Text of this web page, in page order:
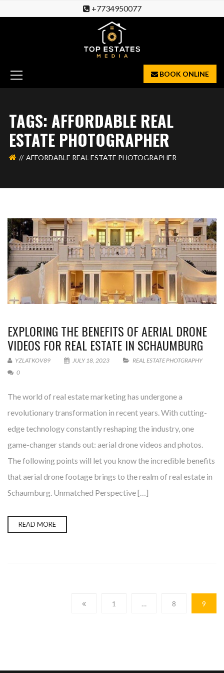
+7734950077
BOOK ONLINE
TAGS: AFFORDABLE REAL
ESTATE PHOTOGRAPHER
AFFORDABLE REAL ESTATE PHOTOGRAPHER
EXPLORING THE BENEFITS OF AERIAL DRONE
VIDEOS FOR REAL ESTATE IN SCHAUMBURG
YZLATKOV89 JULY 18, 2023
REAL ESTATE PHOTGRAPHY
0
The world of real estate marketing has undergone a
revolutionary transformation in recent years. With cutting-
edge technology constantly reshaping the industry, one
game-changer stands out: aerial drone videos and photos.
The following points will let you know the incredible benefits
that aerial drone footage brings to the realm of real estate in
Schaumburg. Unmatched Perspective […]
READ MORE
1 … 8 9